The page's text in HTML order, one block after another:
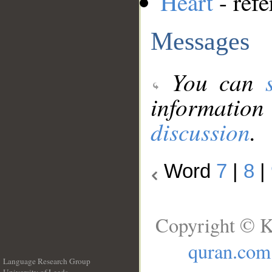
Messages
You can
discussion.
Word 7 8
Language Research Group
Copyright ©
quran.com